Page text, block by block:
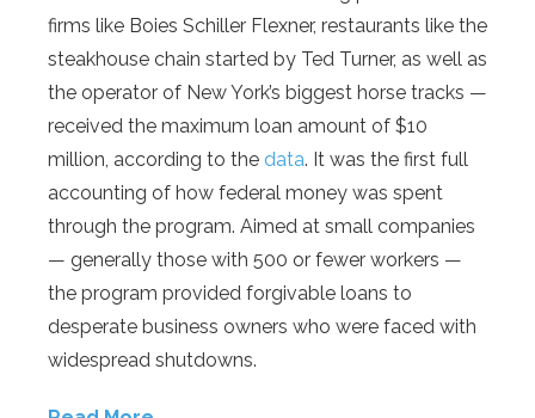
firms like Boies Schiller Flexner, restaurants like the
steakhouse chain started by Ted Turner, as well as
the operator of New York’s biggest horse tracks —
received the maximum loan amount of $10
million, according to the data. It was the first full
accounting of how federal money was spent
through the program. Aimed at small companies
— generally those with 500 or fewer workers —
the program provided forgivable loans to
desperate business owners who were faced with
widespread shutdowns.